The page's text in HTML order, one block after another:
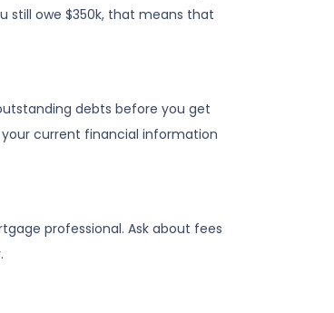
still owe $350k, that means that
debts before you get
current financial information
professional. Ask about fees